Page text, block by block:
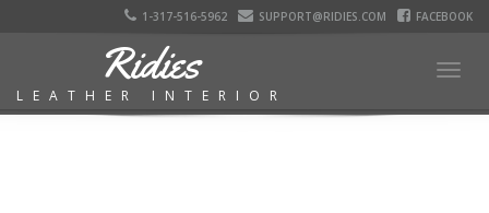
1-317-516-5962 SUPPORT@RIDIES.COM FACEBOOK
Ridies
LEATHER INTERIOR